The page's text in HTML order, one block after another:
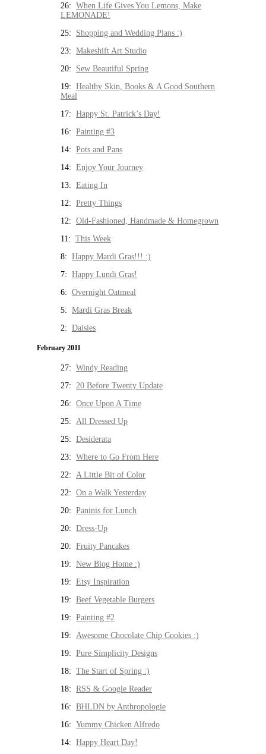
26: When Life Gives You Lemons, Make
LEMONADE!
25: Shopping and Wedding Plans :)
23: Makeshift Art Studio
20: Sew Beautiful Spring
19: Healthy Skin, Books & A Good Southern
Meal
17: Happy St. Patrick’s Day!
16: Painting #3
14: Pots and Pans
14: Enjoy Your Journey
13: Eating In
12: Pretty Things
12: Old-Fashioned, Handmade & Homegrown
11: This Week
8: Happy Mardi Gras!!! :)
7: Happy Lundi Gras!
6: Overnight Oatmeal
5: Mardi Gras Break
2: Daisies
February 2011
27: Windy Reading
27: 20 Before Twenty Update
26: Once Upon A Time
25: All Dressed Up
25: Desiderata
23: Where to Go From Here
22: A Little Bit of Color
22: On a Walk Yesterday
20: Paninis for Lunch
20: Dress-Up
20: Fruity Pancakes
19: New Blog Home :)
19: Etsy Inspiration
19: Beef Vegetable Burgers
19: Painting #2
19: Awesome Chocolate Chip Cookies :)
19: Pure Simplicity Designs
18: The Start of Spring :)
18: RSS & Google Reader
16: BHLDN by Anthropologie
16: Yummy Chicken Alfredo
14: Happy Heart Day!